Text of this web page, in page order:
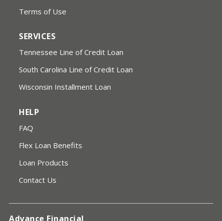
Terms of Use
SERVICES
Tennessee Line of Credit Loan
South Carolina Line of Credit Loan
Wisconsin Installment Loan
HELP
FAQ
Flex Loan Benefits
Loan Products
Contact Us
Advance Financial